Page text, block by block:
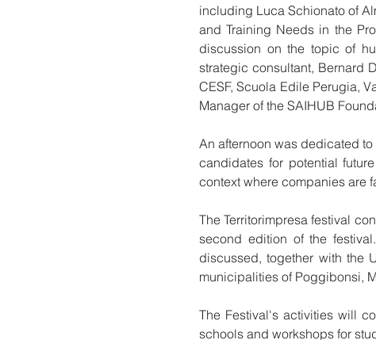
including Luca Schionato of
and Training Needs in the
discussion on the topic of
strategic consultant, Bernard
CESF, Scuola Edile Perugia,
Manager of the SAIHUB
An afternoon was dedicated
candidates for potential
context where companies are
The Territorimpresa festival
second edition of the
discussed, together with the
municipalities of Poggibonsi,
The Festival's activities will
schools and workshops for